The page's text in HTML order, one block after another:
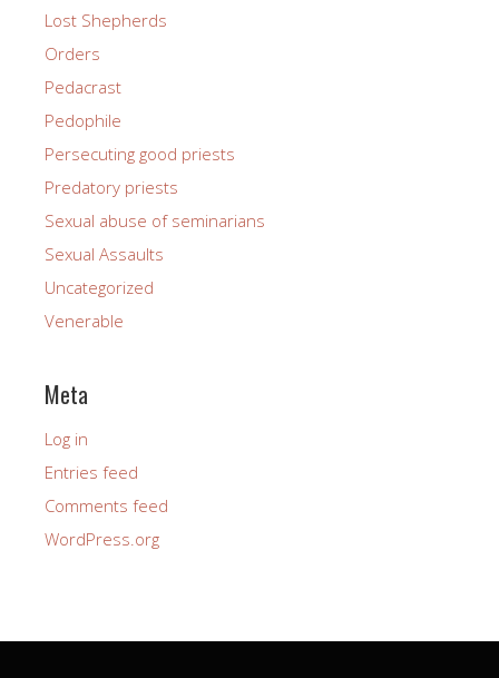
Lost Shepherds
Orders
Pedacrast
Pedophile
Persecuting good priests
Predatory priests
Sexual abuse of seminarians
Sexual Assaults
Uncategorized
Venerable
Meta
Log in
Entries feed
Comments feed
WordPress.org